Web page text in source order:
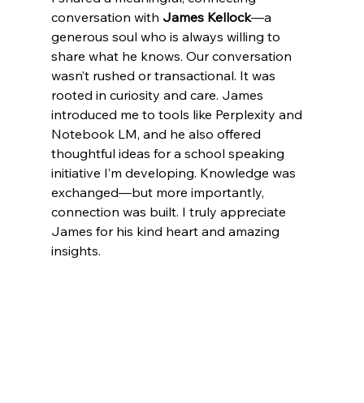
conversation with James Kellock—a
generous soul who is always willing to
share what he knows. Our conversation
wasn’t rushed or transactional. It was
rooted in curiosity and care. James
introduced me to tools like Perplexity and
Notebook LM, and he also offered
thoughtful ideas for a school speaking
initiative I’m developing. Knowledge was
exchanged—but more importantly,
connection was built. I truly appreciate
James for his kind heart and amazing
insights.